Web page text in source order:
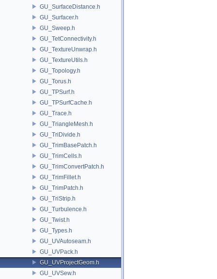
GU_SurfaceDistance.h
GU_Surfacer.h
GU_Sweep.h
GU_TetConnectivity.h
GU_TextureUnwrap.h
GU_TextureUtils.h
GU_Topology.h
GU_Torus.h
GU_TPSurf.h
GU_TPSurfCache.h
GU_Trace.h
GU_TriangleMesh.h
GU_TriDivide.h
GU_TrimBasePatch.h
GU_TrimCells.h
GU_TrimConvertPatch.h
GU_TrimFillet.h
GU_TrimPatch.h
GU_TriStrip.h
GU_Turbulence.h
GU_Twist.h
GU_Types.h
GU_UVAutoseam.h
GU_UVPack.h
GU_UVProjectGeom.h
GU_UVSew.h